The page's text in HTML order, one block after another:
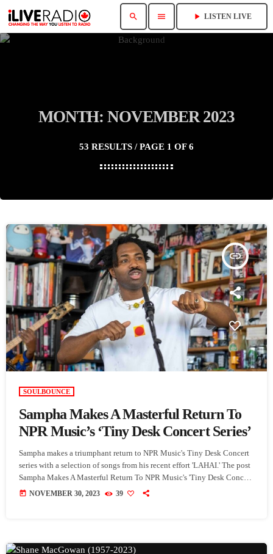
search menu play_arrow LISTEN LIVE
MONTH: NOVEMBER 2023
53 RESULTS / PAGE 1 OF 6
insert_link
SOULBOUNCE
Sampha Makes A Masterful Return To
NPR Music’s ‘Tiny Desk Concert Series’
Sampha makes a triumphant return to NPR Music's Tiny Desk Concert
series with a selection of songs from his recent effort 'LAHAI.' The post
Sampha Makes A Masterful Return To NPR Music's 'Tiny Desk Concert
Series' appeared first on SoulBounce.
today NOVEMBER 30, 2023 39